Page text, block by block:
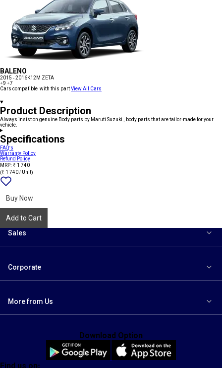
BALENO
2015 - 2016K12M ZETA
+9 +7
Cars compatible with this partView All Cars
Product Description
Always insist on genuine Body parts by Maruti Suzuki , body parts that are tailor-made for your
vehicle.
Specifications
FAQ's
Warranty Policy
Refund Policy
MRP: ₹ 1 740
(₹ 1 740 / Unit)
Buy Now
Add to Cart
Sales
Corporate
More from Us
Find us on:
Download Option